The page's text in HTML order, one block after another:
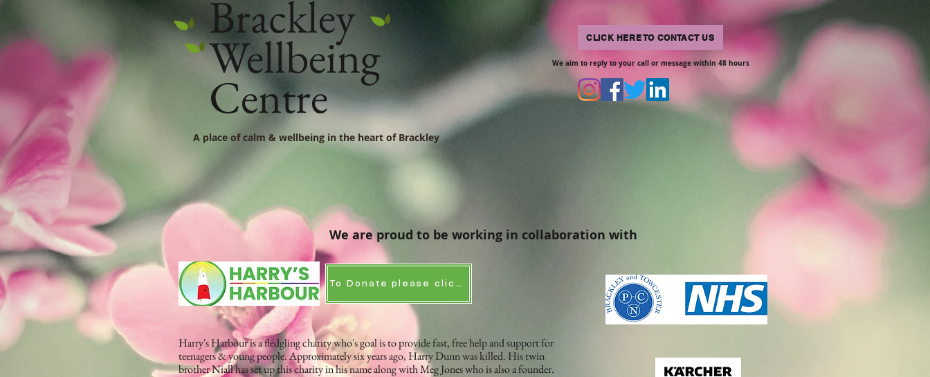
Brackley
Wellbeing
Centre
CLICK HERE TO CONTACT US
We aim to reply to your call or message within 48 hours
A place of calm & wellbeing in the heart of Brackley
We are proud to be working in collaboration with
To Donate please click here
Harry's Harbour is a fledgling charity who's goal is to provide fast, free help and support for
teenagers & young people. Approximately six years ago, Harry Dunn was killed. His twin
brother Niall has set up this charity in his name along with Meg Jones who is also a founder.